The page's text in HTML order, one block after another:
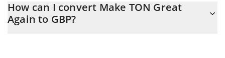
easily calculate the conversion price of MTONGA to GBP by
simply entering the amount of Make TON Great Again in the
How can I convert Make TON Great
Again to GBP?